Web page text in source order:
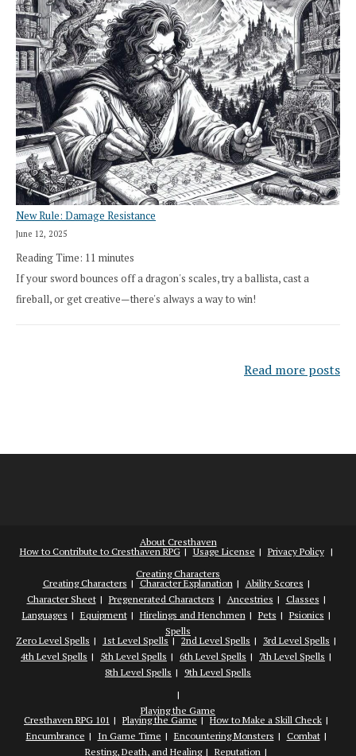
New Rule: Damage Resistance
June 12, 2025
Reading Time: 11 minutes
If your sword bounces off a dragon's scales, try a ballista, cast a
fireball, or get creative—there's always a way to win!
Read more posts
About Cresthaven
How to Contribute to Cresthaven RPG
Usage License
Privacy Policy
Creating Characters
Creating Characters
Character Explanation
Ability Scores
Character Sheet
Pregenerated Characters Ancestries
Classes
Languages
Equipment Hirelings and Henchmen Pets
Psionics
Spells
Zero Level Spells
1st Level Spells 2nd Level Spells
3rd Level Spells
4th Level Spells
5th Level Spells 6th Level Spells
7th Level Spells
8th Level Spells
9th Level Spells
Playing the Game
Cresthaven RPG 101
Playing the Game
How to Make a Skill Check
Encumbrance
In Game Time Encountering Monsters
Combat
Resting, Death, and Healing
Reputation